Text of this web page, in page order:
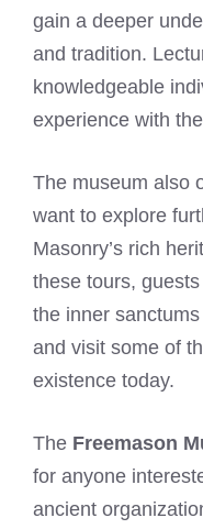
gain a deeper
and tradition.
knowledgeable
experience with
The museum also
want to explore
Masonry’s rich
these tours,
the inner
and visit some of
existence today.
The Freemason
for anyone
ancient